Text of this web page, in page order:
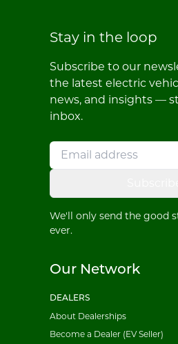
Stay in the loop
Subscribe to our
the latest electric
news, and insights —
inbox.
We'll only send the good
ever.
Our Network
DEALERS
About Dealerships
Become a Dealer (EV Seller)